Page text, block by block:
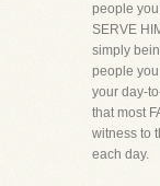
people
SERVE
simply
people
your day-
that most
witness to
each day.